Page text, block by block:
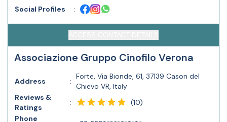
Social Profiles
:
Associazione Gruppo Cinofilo Verona
Address :
Forte, Via Bionde, 61, 37139 Cason del
Chievo VR, Italy
Reviews &
Ratings
: (10)
Phone